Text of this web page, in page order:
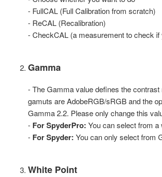
- FullCAL (Full Calibration from scratch)
- ReCAL (Recalibration)
- CheckCAL (a measurement to check
Gamma
- The Gamma value defines the
gamuts are AdobeRGB/sRGB and the
Gamma 2.2. Please only change this
- For SpyderPro: You can select from
- For Spyder: You can only select from
White Point